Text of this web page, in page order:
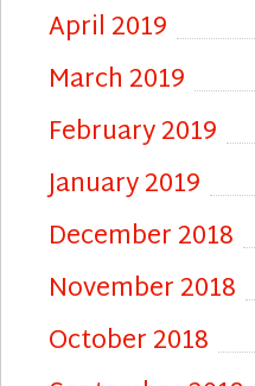
April 2019
March 2019
February 2019
January 2019
December 2018
November 2018
October 2018